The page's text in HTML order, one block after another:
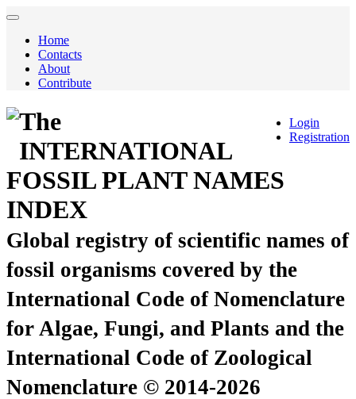
Home
Contacts
About
Contribute
Login
Registration
The
INTERNATIONAL
FOSSIL PLANT NAMES
INDEX
Global registry of scientific names of
fossil organisms covered by the
International Code of Nomenclature
for Algae, Fungi, and Plants and the
International Code of Zoological
Nomenclature © 2014-2026